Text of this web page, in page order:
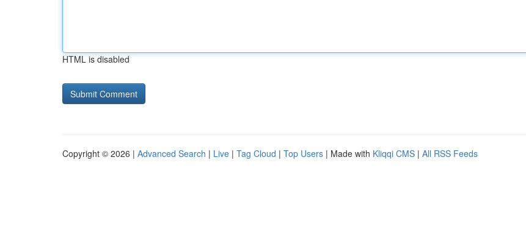
HTML is disabled
Copyright © 2026 | Advanced Search | Live | Tag Cloud | Top Users | Made with Kliqqi CMS | All RSS Feeds